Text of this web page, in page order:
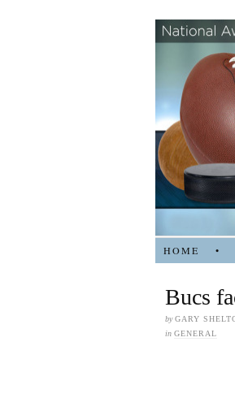
HOME •
Bucs
byGARY
in GENERAL